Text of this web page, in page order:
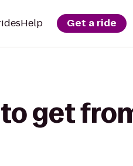
Help Get a ride
get